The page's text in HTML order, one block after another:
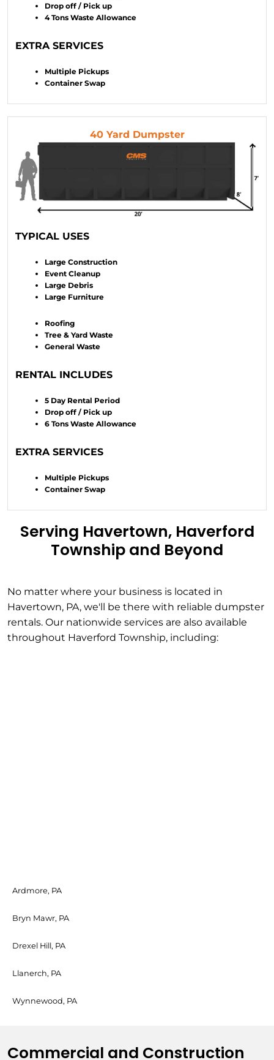
Drop off / Pick up
4 Tons Waste Allowance
EXTRA SERVICES
Multiple Pickups
Container Swap
40 Yard Dumpster
TYPICAL USES
Large Construction
Event Cleanup
Large Debris
Large Furniture
Roofing
Tree & Yard Waste
General Waste
RENTAL INCLUDES
5 Day Rental Period
Drop off / Pick up
6 Tons Waste Allowance
EXTRA SERVICES
Multiple Pickups
Container Swap
Serving Havertown, Haverford
Township and Beyond
No matter where your business is located in
Havertown, PA, we'll be there with reliable dumpster
rentals. Our nationwide services are also available
throughout Haverford Township, including:
Ardmore, PA
Bryn Mawr, PA
Drexel Hill, PA
Llanerch, PA
Wynnewood, PA
Commercial and Construction